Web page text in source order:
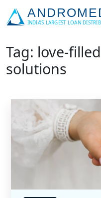
Tag: love-
solutions